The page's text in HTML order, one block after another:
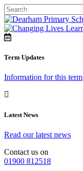
Term Updates
Information for this term
Latest News
Read our latest news
Contact us on
01900 812518